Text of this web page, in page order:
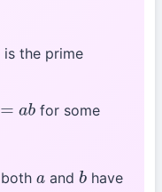
the prime
ab
for some
a andbhave